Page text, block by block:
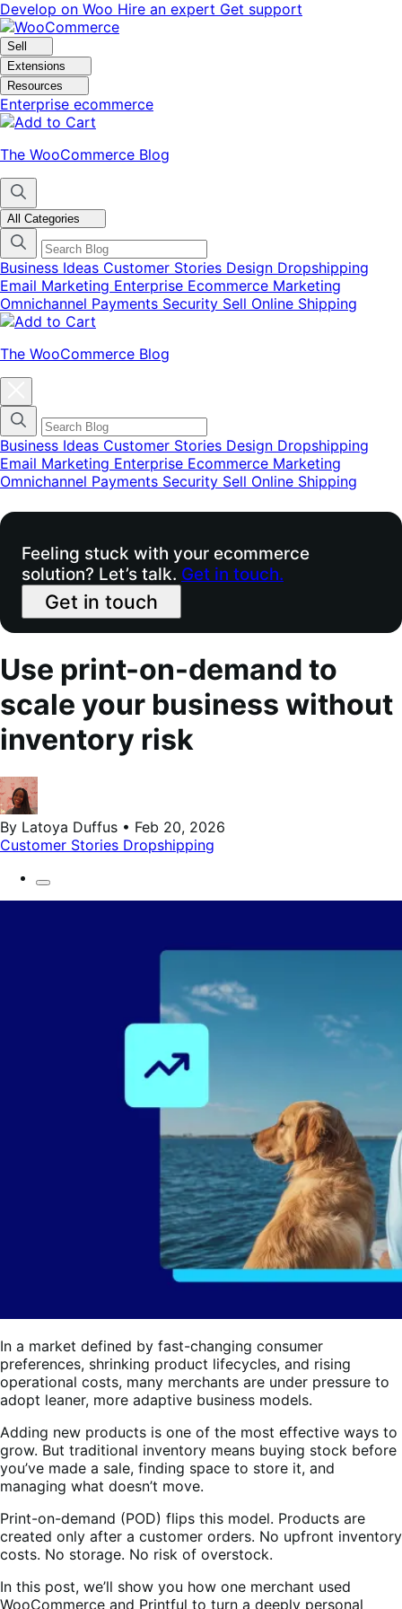
Skip
to
navigation
Skip
to
content
Develop on Woo Hire an expert Get support
Sell
Extensions
Resources
Enterprise ecommerce
The WooCommerce Blog
All Categories
Business Ideas Customer Stories Design Dropshipping
Email Marketing Enterprise Ecommerce Marketing
Omnichannel Payments Security Sell Online Shipping
The WooCommerce Blog
categories
menu
modal
Business Ideas Customer Stories Design Dropshipping
Email Marketing Enterprise Ecommerce Marketing
Omnichannel Payments Security Sell Online Shipping
Feeling stuck with your ecommerce
solution? Let’s talk. Get in touch.
Get in touch
Use print-on-demand to
scale your business without
inventory risk
By Latoya Duffus • Feb 20, 2026
Customer Stories Dropshipping
In a market defined by fast-changing consumer
preferences, shrinking product lifecycles, and rising
operational costs, many merchants are under pressure to
adopt leaner, more adaptive business models.
Adding new products is one of the most effective ways to
grow. But traditional inventory means buying stock before
you’ve made a sale, finding space to store it, and
managing what doesn’t move.
Print-on-demand (POD) flips this model. Products are
created only after a customer orders. No upfront inventory
costs. No storage. No risk of overstock.
In this post, we’ll show you how one merchant used
WooCommerce and Printful to turn a deeply personal